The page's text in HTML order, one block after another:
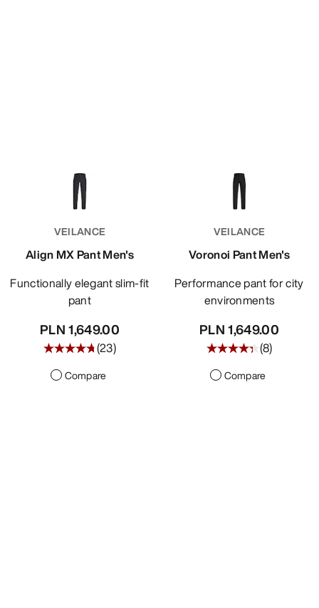
VEILANCE
Align MX Pant Men's
Functionally elegant slim-fit
pant
PLN 1,649.00
(23)
Compare
VEILANCE
Voronoi Pant Men's
Performance pant for city
environments
PLN 1,649.00
(8)
Compare